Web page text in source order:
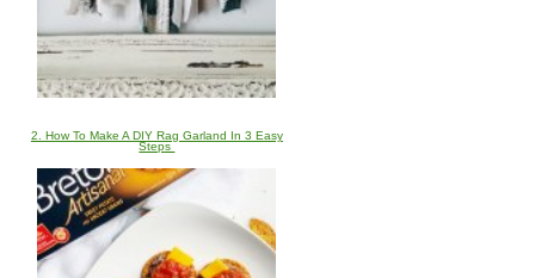
2. How To Make A DIY Rag Garland In 3 Easy
Steps